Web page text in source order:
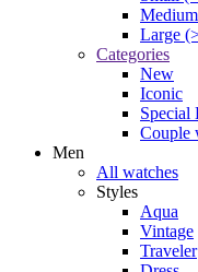
Large
Categories
New
Iconic
Special
Couple
Men
All watches
Styles
Aqua
Vintage
Traveler